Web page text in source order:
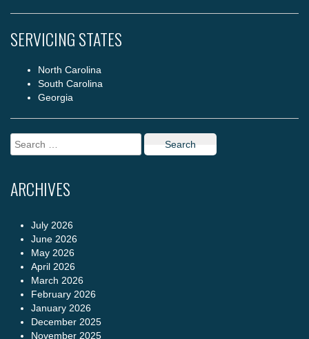
SERVICING STATES
North Carolina
South Carolina
Georgia
Search
for:
ARCHIVES
July 2026
June 2026
May 2026
April 2026
March 2026
February 2026
January 2026
December 2025
November 2025